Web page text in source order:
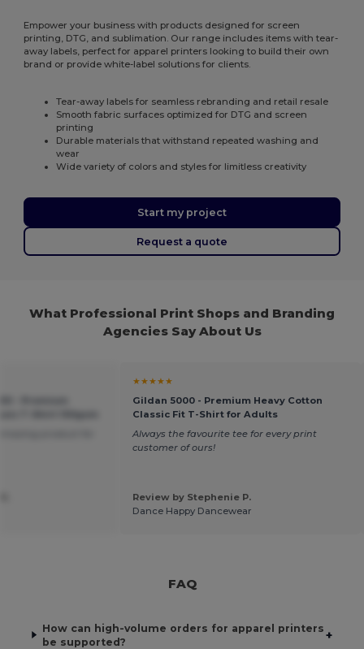
Empower your business with products designed for screen
printing, DTG, and sublimation. Our range includes items with tear-
away labels, perfect for apparel printers looking to build their own
brand or provide white-label solutions for clients.
Tear-away labels for seamless rebranding and retail resale
Smooth fabric surfaces optimized for DTG and screen
printing
Durable materials that withstand repeated washing and
wear
Wide variety of colors and styles for limitless creativity
Start my project
Request a quote
What Professional Print Shops and Branding
Agencies Say About Us
★★★★★
Gildan 5000 - Premium Heavy Cotton
Classic Fit T-Shirt for Adults
Always the favourite tee for every print
customer of ours!
Review by Stephenie P.
Dance Happy Dancewear
FAQ
How can high-volume orders for apparel printers
be supported?
+